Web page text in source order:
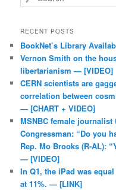
RECENT POSTS
BookNet’s Library
Vernon Smith on the
libertarianism — [VIDEO]
CERN scientists are
correlation between
— [CHART + VIDEO]
MSNBC female journalist
Congressman: “Do you
Rep. Mo Brooks (R-AL):
— [VIDEO]
In Q1, the iPad was
at 11%. — [LINK]